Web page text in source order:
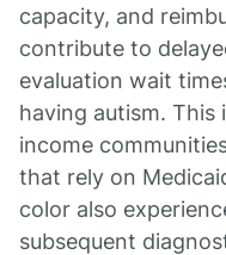
capacity, and
contribute to
evaluation wait
having autism. This
income
that rely on
color also
subsequent